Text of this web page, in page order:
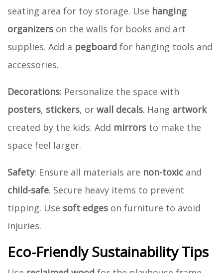
seating area for toy storage. Use hanging
organizers on the walls for books and art
supplies. Add a pegboard for hanging tools and
accessories.
Decorations: Personalize the space with
posters, stickers, or wall decals. Hang artwork
created by the kids. Add mirrors to make the
space feel larger.
Safety: Ensure all materials are non-toxic and
child-safe. Secure heavy items to prevent
tipping. Use soft edges on furniture to avoid
injuries.
Eco-Friendly Sustainability Tips